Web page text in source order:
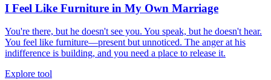
I Feel Like Furniture in My Own Marriage
You're there, but he doesn't see you. You speak, but he doesn't hear.
You feel like furniture—present but unnoticed. The anger at his
indifference is building, and you need a place to release it.
Explore tool